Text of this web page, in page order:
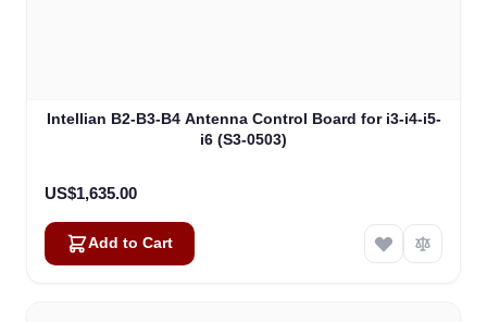
Intellian B2-B3-B4 Antenna Control Board for i3-i4-i5-
i6 (S3-0503)
US$1,635.00
Add to Cart